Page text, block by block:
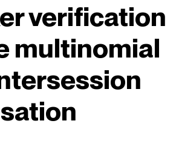
verification
multinomial